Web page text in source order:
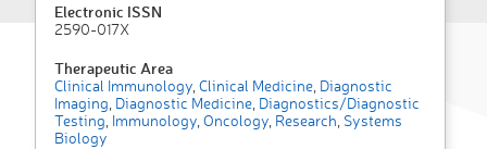
Electronic ISSN
2590-017X
Therapeutic Area
Clinical Immunology Clinical Medicine Diagnostic
Imaging Diagnostic Medicine Diagnostics/Diagnostic
Testing Immunology Oncology Research Systems
Biology